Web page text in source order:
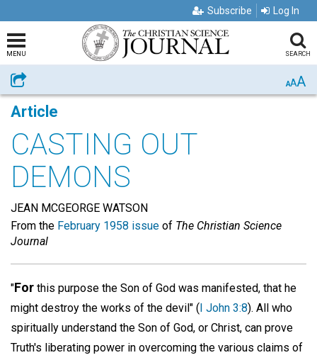
Subscribe Log In
MENU SEARCH
Share AAA
Article
CASTING OUT
DEMONS
JEAN MCGEORGE WATSON
From the February 1958 issue of The Christian Science
Journal
"For this purpose the Son of God was manifested, that he
might destroy the works of the devil" (I John 3:8). All who
spiritually understand the Son of God, or Christ, can prove
Truth's liberating power in overcoming the various claims of